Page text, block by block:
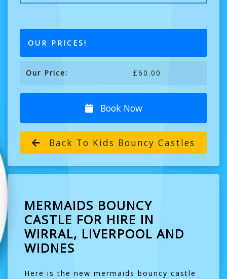
OUR PRICES!
Our Price: £60.00
Book Now
Back To Kids Bouncy Castles
MERMAIDS BOUNCY
CASTLE FOR HIRE IN
WIRRAL, LIVERPOOL AND
WIDNES
Here is the new mermaids bouncy castle